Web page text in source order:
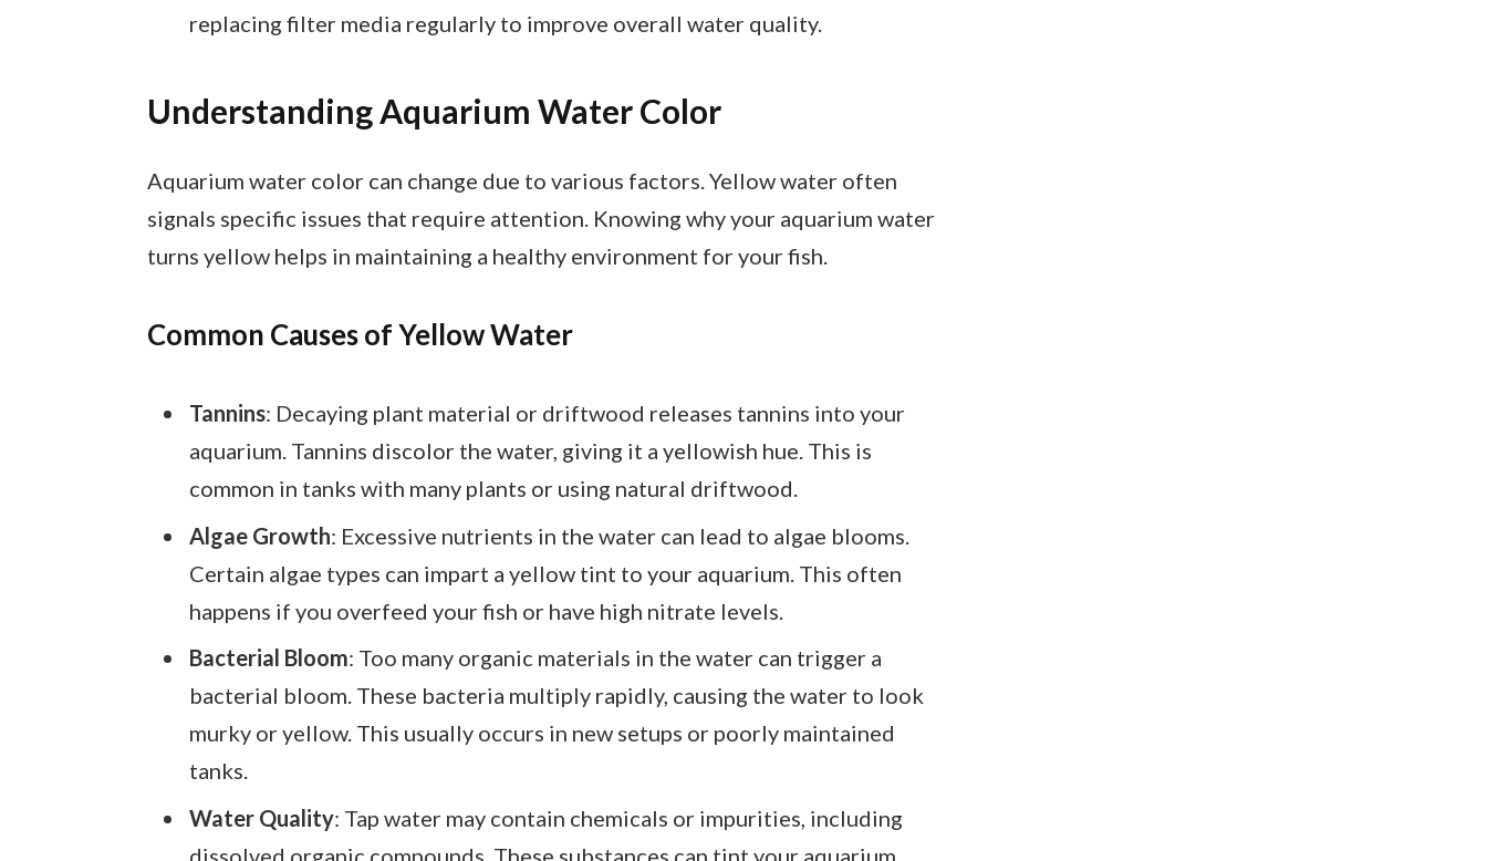
replacing filter media regularly to improve overall water quality.
Understanding Aquarium Water Color
Aquarium water color can change due to various factors. Yellow water often
signals specific issues that require attention. Knowing why your aquarium water
turns yellow helps in maintaining a healthy environment for your fish.
Common Causes of Yellow Water
Tannins: Decaying plant material or driftwood releases tannins into your
aquarium. Tannins discolor the water, giving it a yellowish hue. This is
common in tanks with many plants or using natural driftwood.
Algae Growth: Excessive nutrients in the water can lead to algae blooms.
Certain algae types can impart a yellow tint to your aquarium. This often
happens if you overfeed your fish or have high nitrate levels.
Bacterial Bloom: Too many organic materials in the water can trigger a
bacterial bloom. These bacteria multiply rapidly, causing the water to look
murky or yellow. This usually occurs in new setups or poorly maintained
tanks.
Water Quality: Tap water may contain chemicals or impurities, including
dissolved organic compounds. These substances can tint your aquarium